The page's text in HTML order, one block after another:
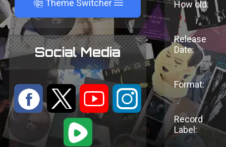
A Theme Switcher
Social Media
: 9 < ;
1
How old:
Release
Date:
Format:
Record
Label: